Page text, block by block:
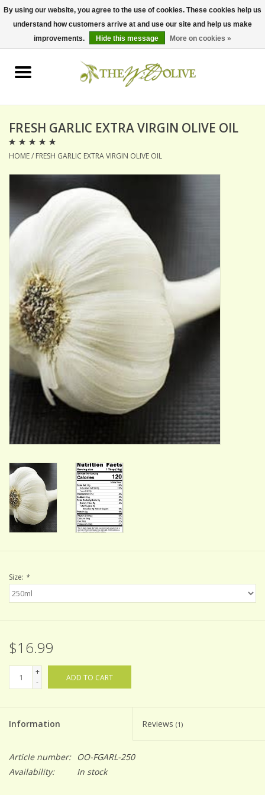
0 Items - $0.00
BALSAMICS & VINEGARS
GIFT SETS
PANTRY ITEMS
DRY GOODS
SPECIALTY OILS
ACCESSORIES
Gift cards
Wild Ideas
FRESH GARLIC EXTRA VIRGIN OLIVE OIL
HOME/ FRESH GARLIC EXTRA VIRGIN OLIVE OIL
Size: *
$16.99
+
-
ADD TO CART
Information Reviews (1)
Article number:
OO-FGARL-250
Availability:
In stock
By using our website, you agree to the use of cookies. These cookies help us
understand how customers arrive at and use our site and help us make
improvements.
Hide this message More on cookies »